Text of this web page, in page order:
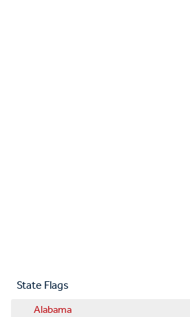
State Flags
Alabama